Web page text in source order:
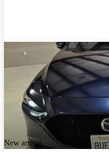
New arrival